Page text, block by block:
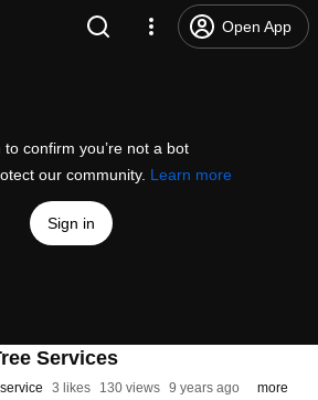
Open App
to confirm you’re not a bot
our community. Learn more
Sign in
Services
3 likes 130 views 9 years ago more